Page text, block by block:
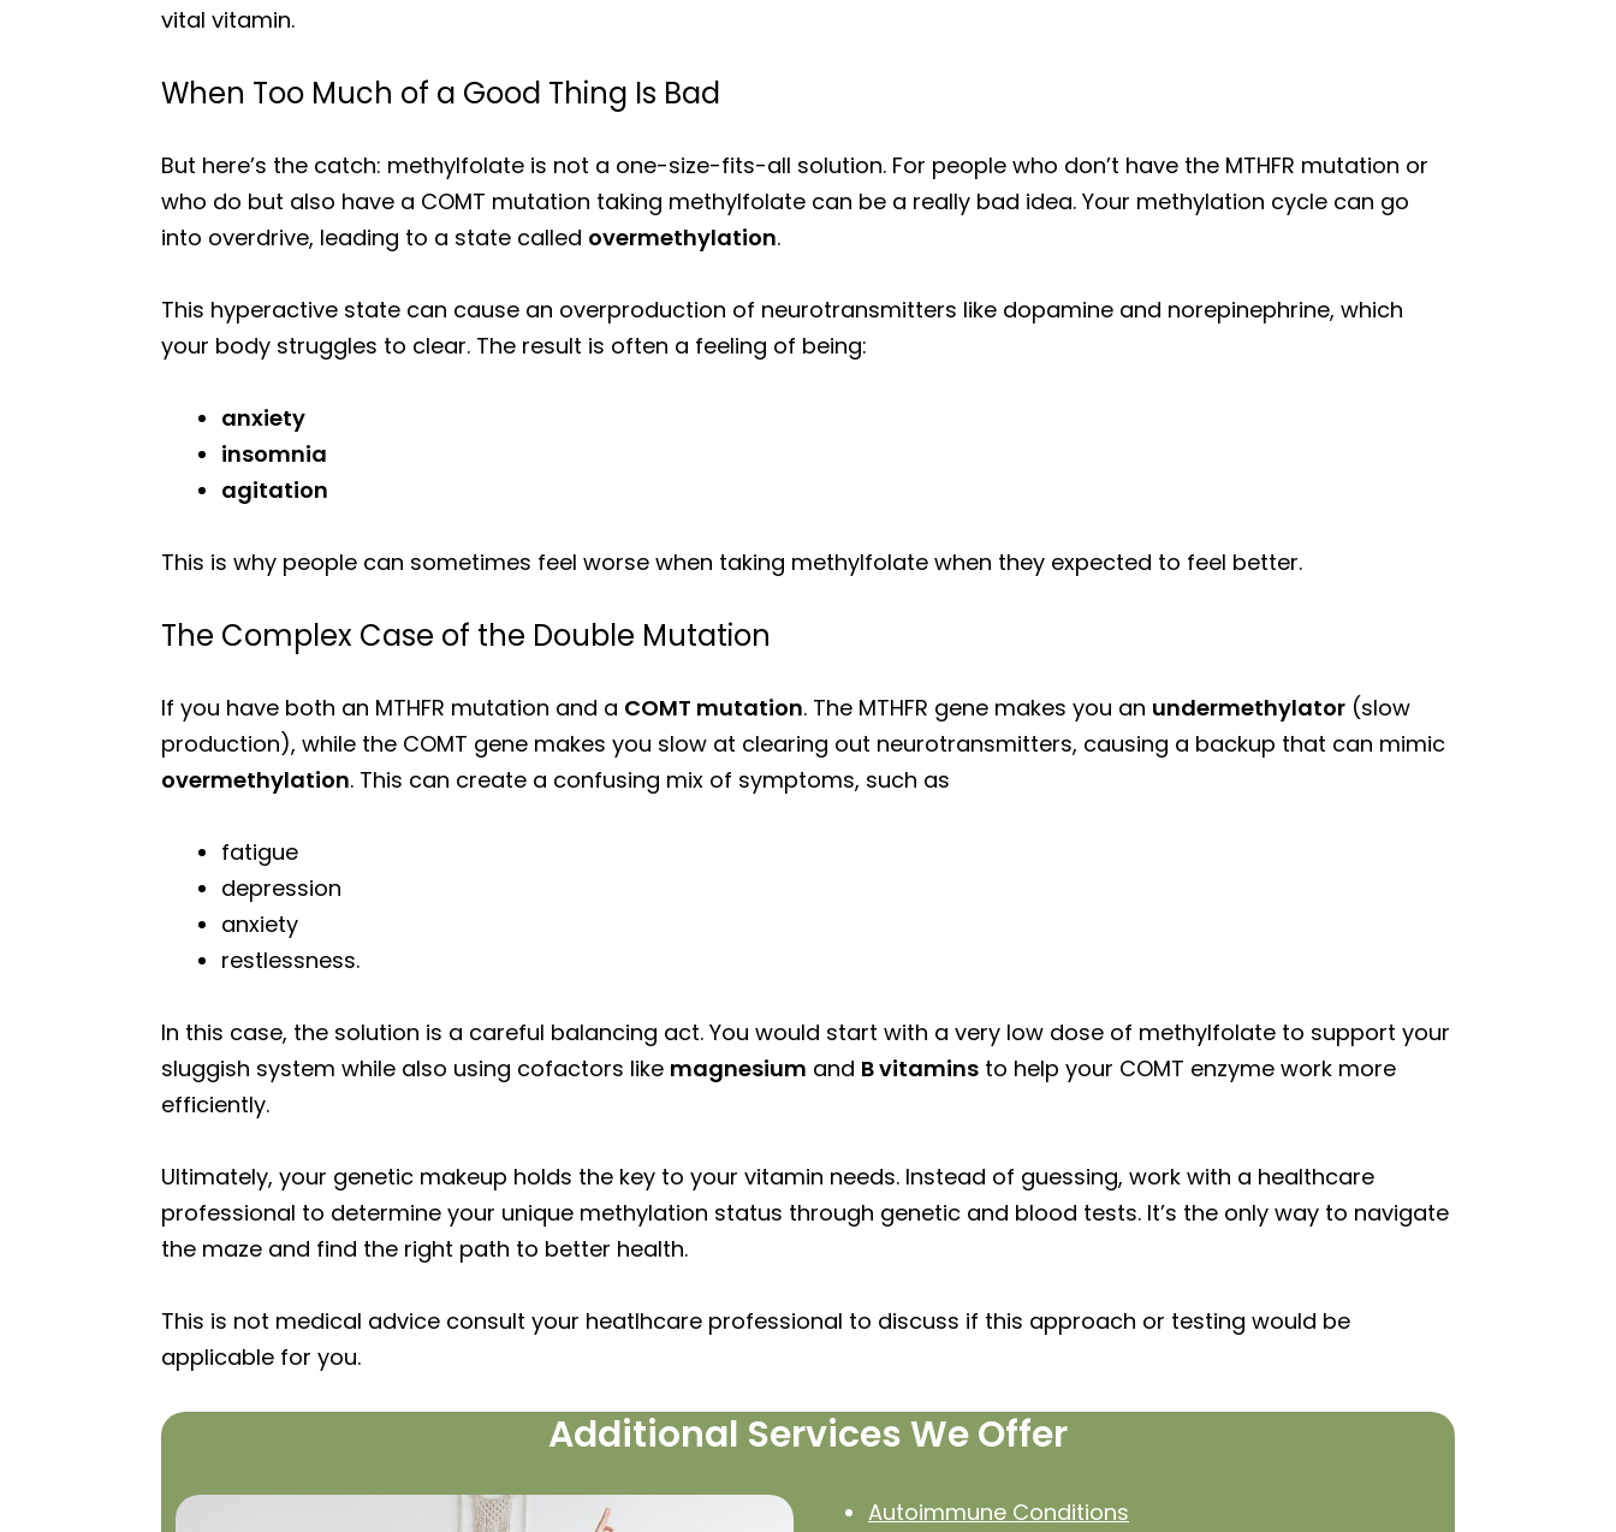
vital vitamin.
When Too Much of a Good Thing Is Bad
But here’s the catch: methylfolate is not a one-size-fits-all solution. For people who don’t have the MTHFR mutation or
who do but also have a COMT mutation taking methylfolate can be a really bad idea. Your methylation cycle can go
into overdrive, leading to a state called overmethylation.
This hyperactive state can cause an overproduction of neurotransmitters like dopamine and norepinephrine, which
your body struggles to clear. The result is often a feeling of being:
anxiety
insomnia
agitation
This is why people can sometimes feel worse when taking methylfolate when they expected to feel better.
The Complex Case of the Double Mutation
If you have both an MTHFR mutation and a COMT mutation. The MTHFR gene makes you an undermethylator (slow
production), while the COMT gene makes you slow at clearing out neurotransmitters, causing a backup that can mimic
overmethylation. This can create a confusing mix of symptoms, such as
fatigue
depression
anxiety
restlessness.
In this case, the solution is a careful balancing act. You would start with a very low dose of methylfolate to support your
sluggish system while also using cofactors like magnesium and B vitamins to help your COMT enzyme work more
efficiently.
Ultimately, your genetic makeup holds the key to your vitamin needs. Instead of guessing, work with a healthcare
professional to determine your unique methylation status through genetic and blood tests. It’s the only way to navigate
the maze and find the right path to better health.
This is not medical advice consult your heatlhcare professional to discuss if this approach or testing would be
applicable for you.
Additional Services We Offer
Autoimmune Conditions